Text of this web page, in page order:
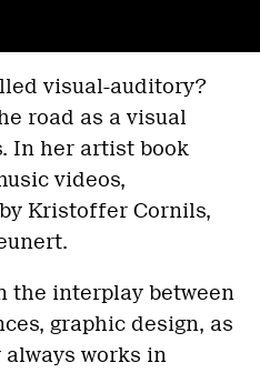
visual-auditory?
road as a visual
In her artist book
videos,
Kristoffer Cornils,
the interplay between
graphic design, as
works in